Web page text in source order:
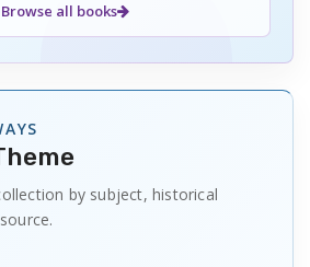
Browse all books
by subject, historical